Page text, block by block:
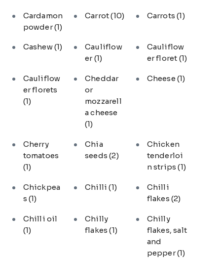
Cardamon
powder(1)
Carrot(10) Carrots(1)
Cashew(1)
Cauliflow
er(1)
Cauliflow
er floret (1)
Cauliflow
er florets
(1)
Cheddar
or
mozzarell
a cheese
(1)
Cheese (1)
Cherry
tomatoes
(1)
Chia
seeds(2)
Chicken
tenderloi
n strips(1)
Chickpea
s (1)
Chilli(1)
Chilli
flakes (2)
Chilli oil
(1)
Chilly
flakes(1)
Chilly
flakes, salt
and
pepper(1)